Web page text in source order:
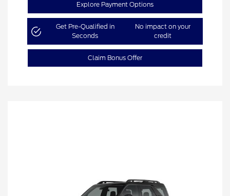
Explore Payment Options
Get Pre-Qualified in
Seconds
No impact on your
credit
Claim Bonus Offer